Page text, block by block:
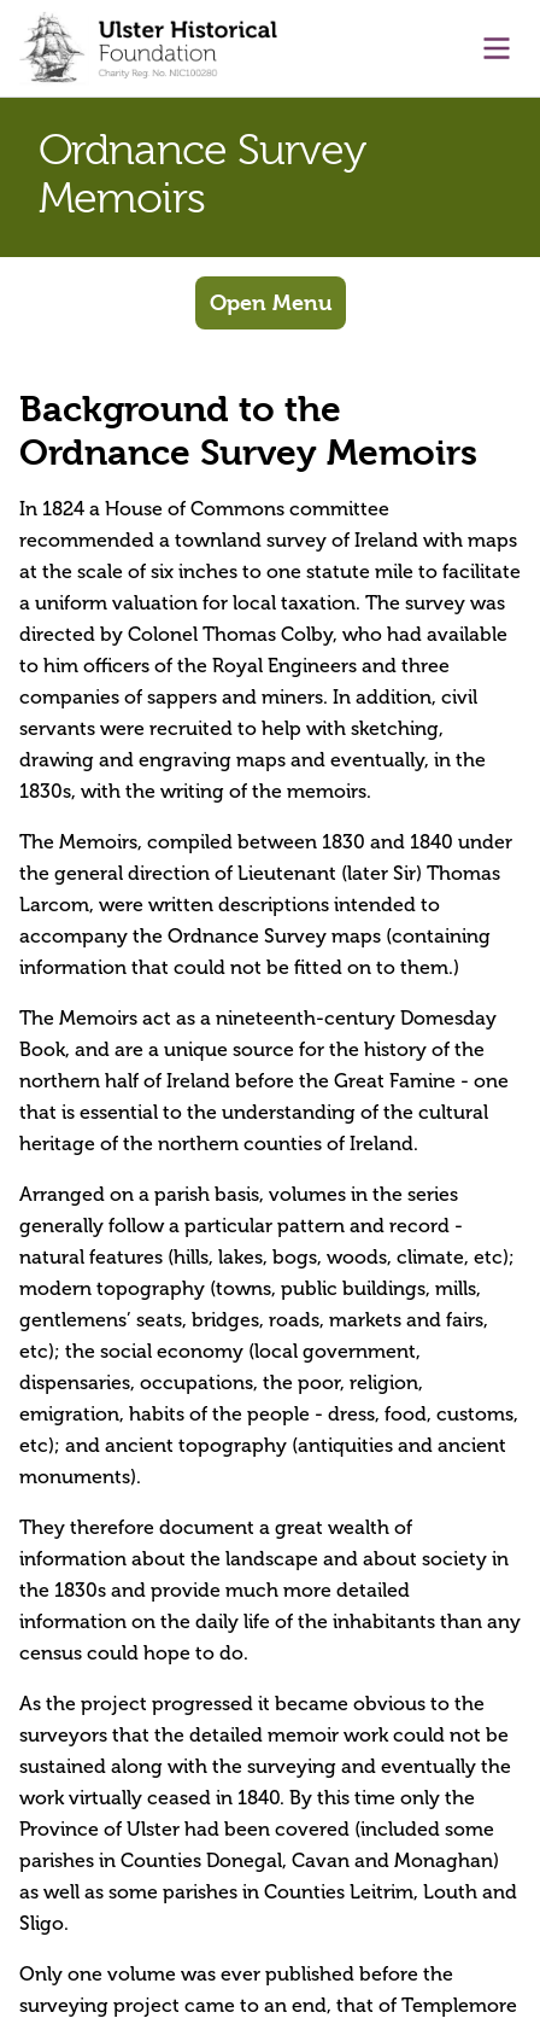
content
Ordnance Survey
Memoirs
Open Menu
Background to the
Ordnance Survey Memoirs
In 1824 a House of Commons committee
recommended a townland survey of Ireland with maps
at the scale of six inches to one statute mile to facilitate
a uniform valuation for local taxation. The survey was
directed by Colonel Thomas Colby, who had available
to him officers of the Royal Engineers and three
companies of sappers and miners. In addition, civil
servants were recruited to help with sketching,
drawing and engraving maps and eventually, in the
1830s, with the writing of the memoirs.
The Memoirs, compiled between 1830 and 1840 under
the general direction of Lieutenant (later Sir) Thomas
Larcom, were written descriptions intended to
accompany the Ordnance Survey maps (containing
information that could not be fitted on to them.)
The Memoirs act as a nineteenth-century Domesday
Book, and are a unique source for the history of the
northern half of Ireland before the Great Famine - one
that is essential to the understanding of the cultural
heritage of the northern counties of Ireland.
Arranged on a parish basis, volumes in the series
generally follow a particular pattern and record -
natural features (hills, lakes, bogs, woods, climate, etc);
modern topography (towns, public buildings, mills,
gentlemens’ seats, bridges, roads, markets and fairs,
etc); the social economy (local government,
dispensaries, occupations, the poor, religion,
emigration, habits of the people - dress, food, customs,
etc); and ancient topography (antiquities and ancient
monuments).
They therefore document a great wealth of
information about the landscape and about society in
the 1830s and provide much more detailed
information on the daily life of the inhabitants than any
census could hope to do.
As the project progressed it became obvious to the
surveyors that the detailed memoir work could not be
sustained along with the surveying and eventually the
work virtually ceased in 1840. By this time only the
Province of Ulster had been covered (included some
parishes in Counties Donegal, Cavan and Monaghan)
as well as some parishes in Counties Leitrim, Louth and
Sligo.
Only one volume was ever published before the
surveying project came to an end, that of Templemore